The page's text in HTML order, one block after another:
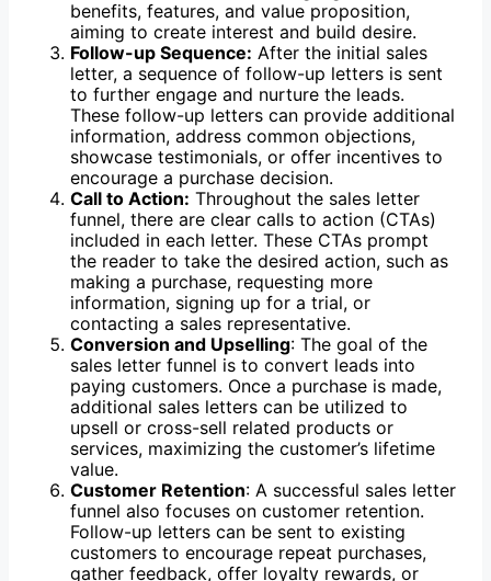
benefits, features, and value proposition,
aiming to create interest and build desire.
Follow-up Sequence: After the initial sales
letter, a sequence of follow-up letters is sent
to further engage and nurture the leads.
These follow-up letters can provide additional
information, address common objections,
showcase testimonials, or offer incentives to
encourage a purchase decision.
Call to Action: Throughout the sales letter
funnel, there are clear calls to action (CTAs)
included in each letter. These CTAs prompt
the reader to take the desired action, such as
making a purchase, requesting more
information, signing up for a trial, or
contacting a sales representative.
Conversion and Upselling: The goal of the
sales letter funnel is to convert leads into
paying customers. Once a purchase is made,
additional sales letters can be utilized to
upsell or cross-sell related products or
services, maximizing the customer’s lifetime
value.
Customer Retention: A successful sales letter
funnel also focuses on customer retention.
Follow-up letters can be sent to existing
customers to encourage repeat purchases,
gather feedback, offer loyalty rewards, or